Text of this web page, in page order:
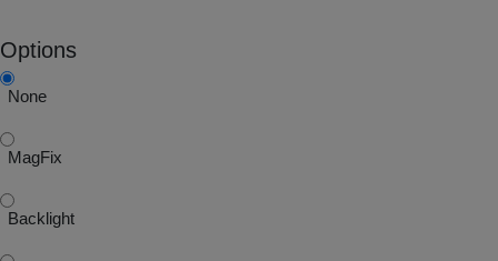
Options
None
MagFix
Backlight